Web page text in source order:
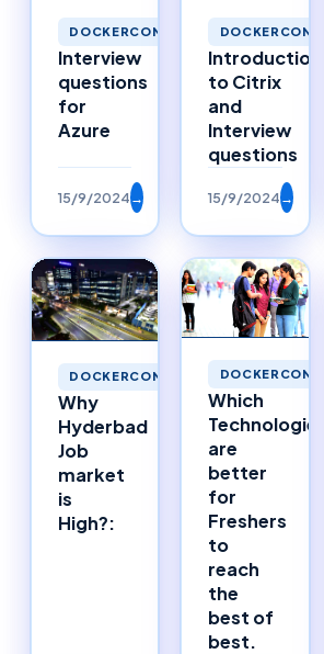
DOCKERCONTAINERS
Interview
questions
for
Azure
15/9/2024→
Introduction
to Citrix
and
Interview
questions
15/9/2024→
DOCKERCONTAINERS
Why
Hyderbad
Job
market
is
High?:
Which
Technologies
are
better
for
Freshers
to
reach
the
best of
best.